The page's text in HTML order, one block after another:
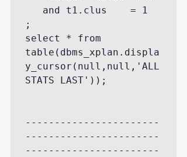
;
select * from
table(dbms_xplan.displa
y_cursor(null,null,'ALL
STATS LAST'));
-----------------------
-----------------------
-----------------------